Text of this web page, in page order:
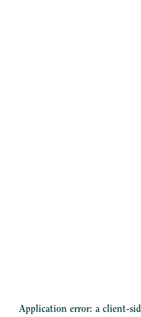
Application error: a client-